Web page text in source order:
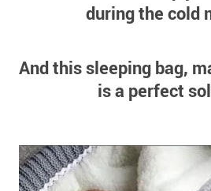
during the cold
And this sleeping bag,
is a perfect